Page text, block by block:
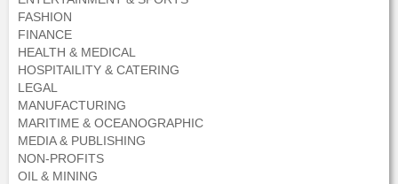
FASHION
FINANCE
HEALTH & MEDICAL
HOSPITAILITY & CATERING
LEGAL
MANUFACTURING
MARITIME & OCEANOGRAPHIC
MEDIA & PUBLISHING
NON-PROFITS
OIL & MINING